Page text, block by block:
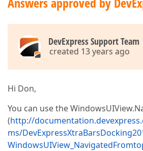
DevExpress Support Team
created 13 years ago
Hi Don,
You can use the
(http://
ms/